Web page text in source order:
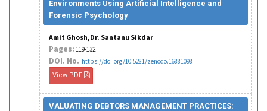
Environments Using Artificial Intelligence and
Forensic Psychology
Amit Ghosh,Dr. Santanu Sikdar
Pages: 119-132
DOI. No. https://doi.org/10.5281/zenodo.16881098
View PDF
VALUATING DEBTORS MANAGEMENT PRACTICES: